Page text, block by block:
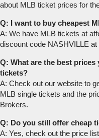
about MLB ticket prices for
Q: I want to buy cheapest
A: We have MLB tickets at
discount code NASHVILLE at
Q: What are the best
tickets?
A: Check out our website to
MLB single tickets and the
Brokers.
Q: Do you still offer cheap
A: Yes, check out the price